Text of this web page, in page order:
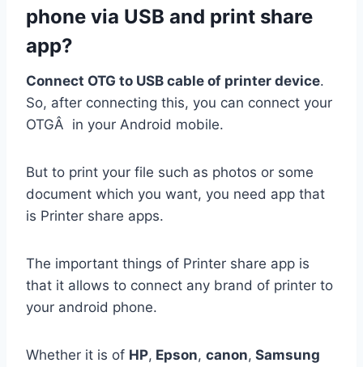
phone via USB and print share
app?
Connect OTG to USB cable of printer device.
So, after connecting this, you can connect your
OTGÂ in your Android mobile.
But to print your file such as photos or some
document which you want, you need app that
is Printer share apps.
The important things of Printer share app is
that it allows to connect any brand of printer to
your android phone.
Whether it is of HP, Epson, canon, Samsung